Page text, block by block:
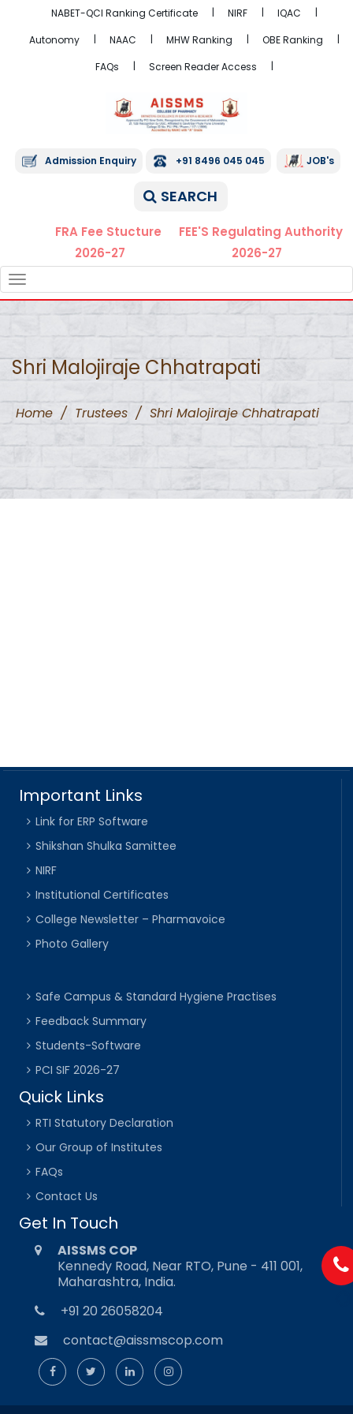
NABET-QCI Ranking Certificate NIRF
IQAC
Autonomy
NAAC MHW Ranking
OBE Ranking
FAQs
Screen Reader Access
Admission Enquiry +91 8496 045 045 JOB's
SEARCH
FRA Fee Stucture
2026-27
FEE'S Regulating Authority
2026-27
NAVIGATION
Shri Malojiraje Chhatrapati
Home / Trustees / Shri Malojiraje Chhatrapati
Important Links
Link for ERP Software
Shikshan Shulka Samittee
NIRF
Institutional Certificates
College Newsletter – Pharmavoice
Photo Gallery
Safe Campus & Standard Hygiene Practises
Feedback Summary
Students-Software
PCI SIF 2026-27
Quick Links
RTI Statutory Declaration
Our Group of Institutes
FAQs
Contact Us
Get In Touch
AISSMS COP
Kennedy Road, Near RTO, Pune - 411 001,
Maharashtra, India.
+91 20 26058204
contact@aissmscop.com